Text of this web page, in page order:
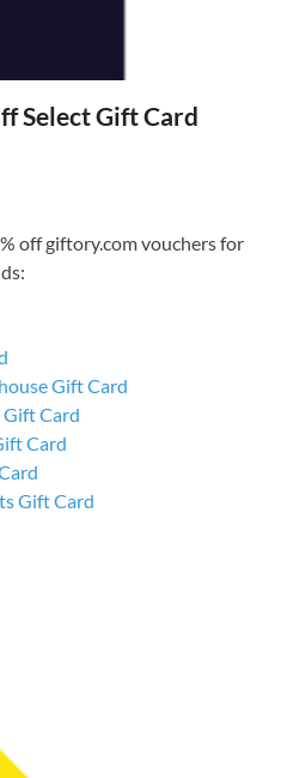
Select Gift Card
off giftory.com vouchers for
Gift Card
Card
Card
Gift Card